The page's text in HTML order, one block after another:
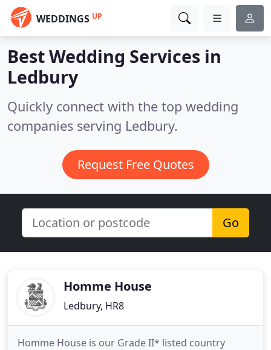
WEDDINGS UP
Best Wedding Services in
Ledbury
Quickly connect with the top wedding
companies serving Ledbury.
Request Free Quotes
Go
Homme House
Ledbury, HR8
Homme House is our Grade II* listed country